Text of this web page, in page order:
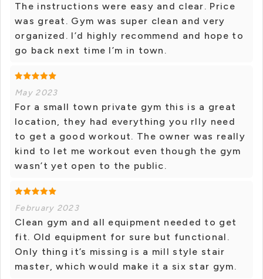
The instructions were easy and clear. Price
was great. Gym was super clean and very
organized. I’d highly recommend and hope to
go back next time I’m in town.
May 2023
For a small town private gym this is a great
location, they had everything you rlly need
to get a good workout. The owner was really
kind to let me workout even though the gym
wasn’t yet open to the public.
February 2023
Clean gym and all equipment needed to get
fit. Old equipment for sure but functional.
Only thing it’s missing is a mill style stair
master, which would make it a six star gym.